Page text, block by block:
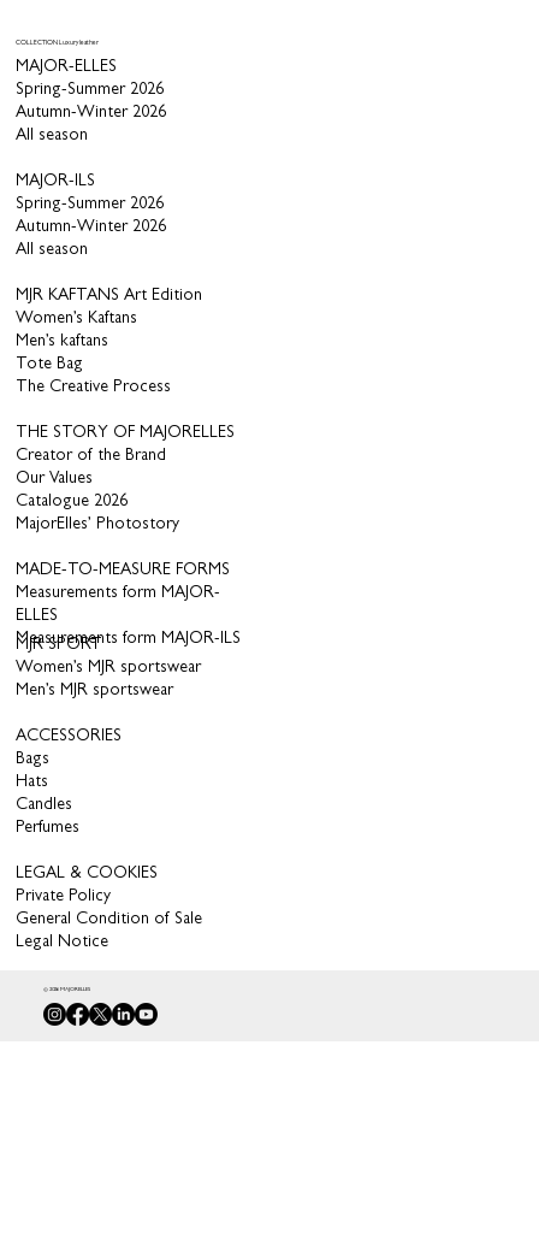
COLLECTION Luxury leather
MAJOR-ELLES
Spring-Summer 2026
Autumn-Winter 2026
All season
MAJOR-ILS
Spring-Summer 2026
Autumn-Winter 2026
All season
MJR KAFTANS Art Edition
Women’s Kaftans
Men’s kaftans
Tote Bag
The Creative Process
THE STORY OF MAJORELLES
Creator of the Brand
Our Values
Catalogue 2026
MajorElles’ Photostory
MADE-TO-MEASURE FORMS
Measurements form MAJOR-
ELLES
Measurements form MAJOR-ILS
MJR SPORT
Women’s MJR sportswear
Men’s MJR sportswear
ACCESSORIES
Bags
Hats
Candles
Perfumes
LEGAL & COOKIES
Private Policy
General Condition of Sale
Legal Notice
© 2026 MAJORELLES